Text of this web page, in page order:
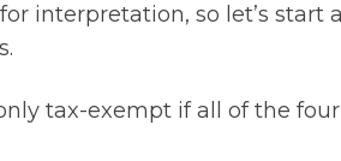
interpretation, so let’s
tax-exempt if all of the